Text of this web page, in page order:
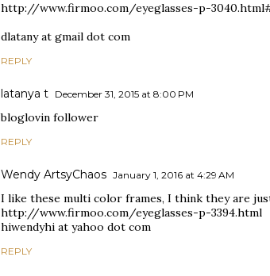
http://www.firmoo.com/eyeglasses-p-
dlatany at gmail dot com
REPLY
latanya t December 31, 2015 at 8:00 PM
bloglovin follower
REPLY
Wendy ArtsyChaos January 1, 2016 at 4:29 AM
I like these multi color frames, I think they are
http://www.firmoo.com/eyeglasses-p-3394.html
hiwendyhi at yahoo dot com
REPLY